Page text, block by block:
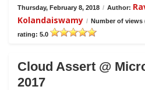
Thursday, February 8, 2018 / Author:
Kolandaiswamy / Number of views
rating: 5.0
Cloud Assert @
2017